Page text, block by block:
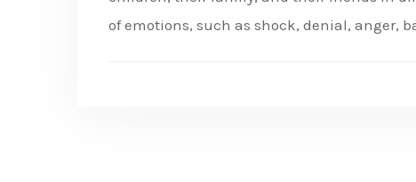
of emotions, such as shock, denial, anger,